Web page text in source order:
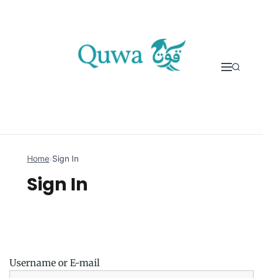
Home›Sign In
Sign In
Username or E-mail